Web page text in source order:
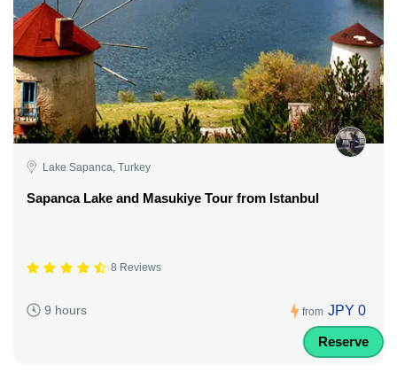
Lake Sapanca, Turkey
Sapanca Lake and Masukiye Tour from Istanbul
8 Reviews
9 hours from JPY 0
Reserve